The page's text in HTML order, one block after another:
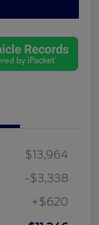
$13,964
-$3,338
+$620